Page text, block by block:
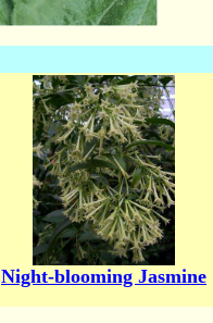
Night-blooming Jasmine